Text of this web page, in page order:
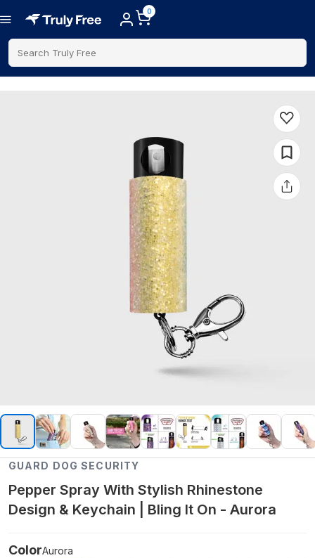
0
Search Truly Free
GUARD DOG SECURITY
Pepper Spray With Stylish Rhinestone
Design & Keychain | Bling It On - Aurora
ColorAurora